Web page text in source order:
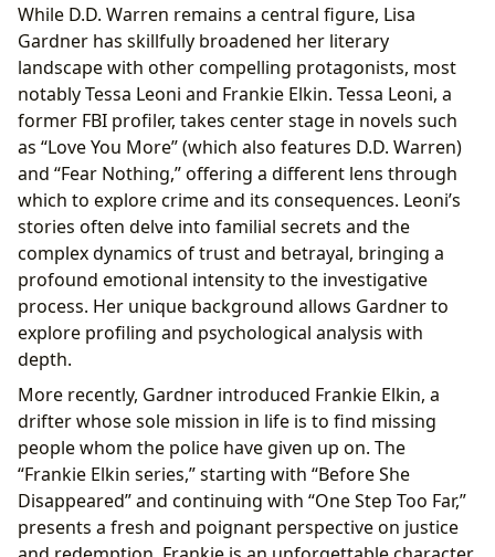
While D.D. Warren remains a central figure, Lisa
Gardner has skillfully broadened her literary
landscape with other compelling protagonists, most
notably Tessa Leoni and Frankie Elkin. Tessa Leoni, a
former FBI profiler, takes center stage in novels such
as “Love You More” (which also features D.D. Warren)
and “Fear Nothing,” offering a different lens through
which to explore crime and its consequences. Leoni’s
stories often delve into familial secrets and the
complex dynamics of trust and betrayal, bringing a
profound emotional intensity to the investigative
process. Her unique background allows Gardner to
explore profiling and psychological analysis with
depth.
More recently, Gardner introduced Frankie Elkin, a
drifter whose sole mission in life is to find missing
people whom the police have given up on. The
“Frankie Elkin series,” starting with “Before She
Disappeared” and continuing with “One Step Too Far,”
presents a fresh and poignant perspective on justice